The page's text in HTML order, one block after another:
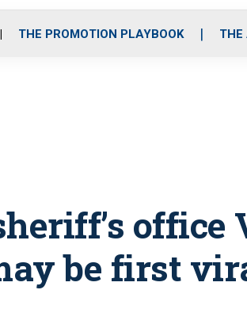
THE PROMOTION PLAYBOOK THE
office
be first